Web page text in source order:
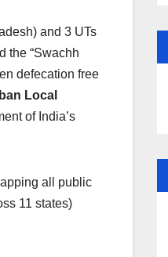
and 3 UTs
the “Swachh
defecation free
Local
of India’s
all public
11 states)